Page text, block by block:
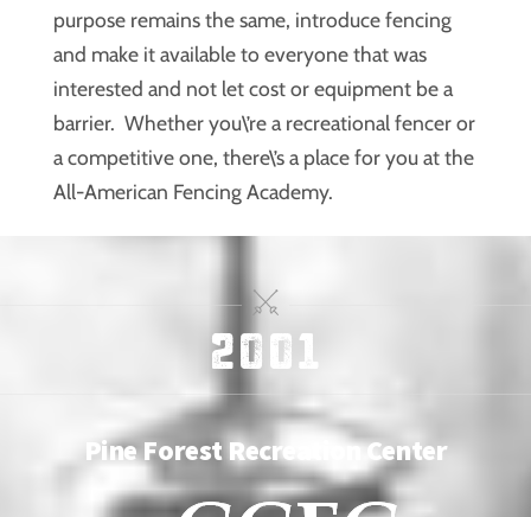
purpose remains the same, introduce fencing
and make it available to everyone that was
interested and not let cost or equipment be a
barrier. Whether you\’re a recreational fencer or
a competitive one, there\’s a place for you at the
All-American Fencing Academy.
2001
Pine Forest Recreation Center